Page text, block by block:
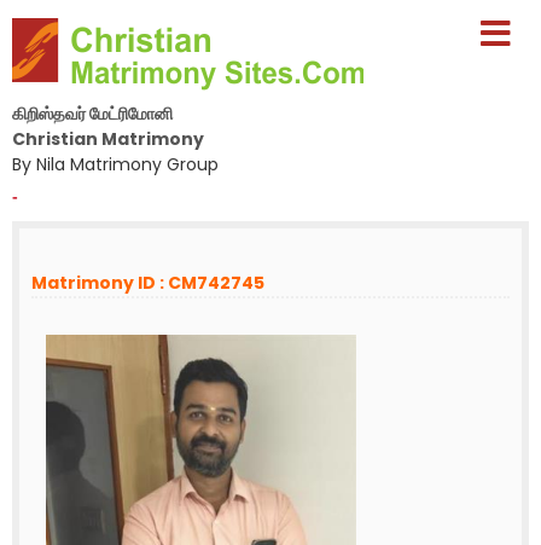
கிறிஸ்தவர் மேட்ரிமோனி
Christian Matrimony
By Nila Matrimony Group
-
Matrimony ID : CM742745